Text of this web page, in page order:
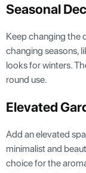
Seasonal
Keep changing the
changing seasons,
looks for winters.
round use.
Elevated
Add an elevated
minimalist and
choice for the